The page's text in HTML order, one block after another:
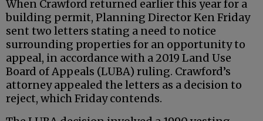
When Crawford returned earlier this year for a
building permit, Planning Director Ken Friday
sent two letters stating a need to notice
surrounding properties for an opportunity to
appeal, in accordance with a 2019 Land Use
Board of Appeals (LUBA) ruling. Crawford’s
attorney appealed the letters as a decision to
reject, which Friday contends.